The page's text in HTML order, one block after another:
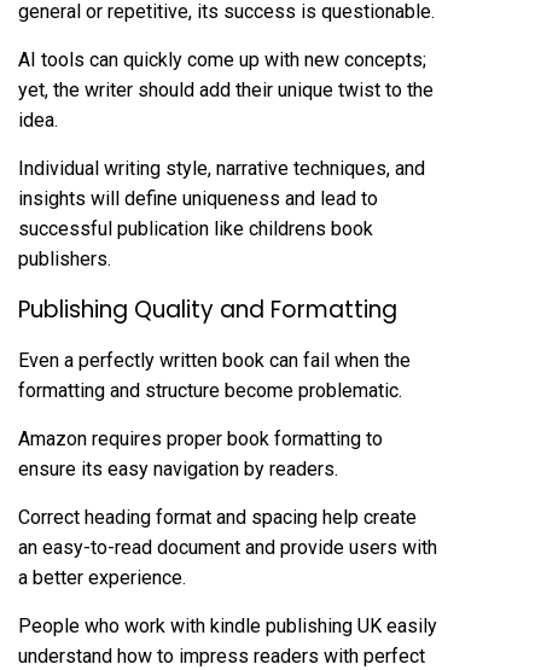
general or repetitive, its success is questionable.
AI tools can quickly come up with new concepts;
yet, the writer should add their unique twist to the
idea.
Individual writing style, narrative techniques, and
insights will define uniqueness and lead to
successful publication like childrens book
publishers.
Publishing Quality and Formatting
Even a perfectly written book can fail when the
formatting and structure become problematic.
Amazon requires proper book formatting to
ensure its easy navigation by readers.
Correct heading format and spacing help create
an easy-to-read document and provide users with
a better experience.
People who work with kindle publishing UK easily
understand how to impress readers with perfect